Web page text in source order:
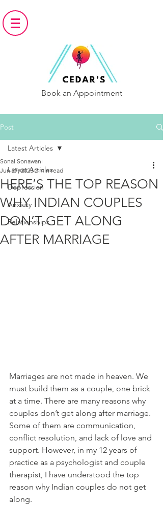
Book an Appointment
Post
Latest Articles
Depression
Anxiety
Relationships
Latest Articles
HERE’S THE TOP REASON
WHY INDIAN COUPLES
DON’T GET ALONG
AFTER MARRIAGE
Sonal Sonawani
Jun 27, 2023 2 min read
Marriages are not made in heaven. We
must build them as a couple, one brick
at a time. There are many reasons why
couples don’t get along after marriage.
Some of them are communication,
conflict resolution, and lack of love and
support. However, in my 12 years of
practice as a psychologist and couple
therapist, I have understood the top
reason why Indian couples do not get
along.